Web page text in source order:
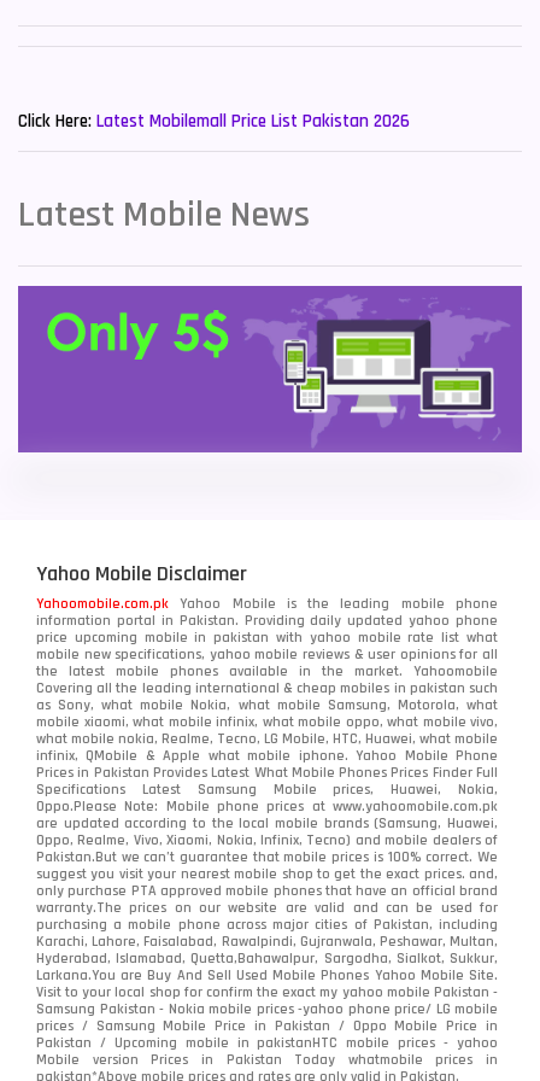
Sony Mobiles 19
Xiaomi Mobiles 191
Zong Mobiles 2
Click Here: Latest Mobilemall Price List Pakistan 2026
Latest Mobile News
Yahoo Mobile Disclaimer
Yahoomobile.com.pk Yahoo Mobile is the leading mobile phone
information portal in Pakistan. Providing daily updated yahoo phone
price upcoming mobile in pakistan with yahoo mobile rate list what
mobile new specifications, yahoo mobile reviews & user opinions for all
the latest mobile phones available in the market. Yahoomobile
Covering all the leading international & cheap mobiles in pakistan such
as Sony, what mobile Nokia, what mobile Samsung, Motorola, what
mobile xiaomi, what mobile infinix, what mobile oppo, what mobile vivo,
what mobile nokia, Realme, Tecno, LG Mobile, HTC, Huawei, what mobile
infinix, QMobile & Apple what mobile iphone. Yahoo Mobile Phone
Prices in Pakistan Provides Latest What Mobile Phones Prices Finder Full
Specifications Latest Samsung Mobile prices, Huawei, Nokia,
Oppo.Please Note: Mobile phone prices at www.yahoomobile.com.pk
are updated according to the local mobile brands (Samsung, Huawei,
Oppo, Realme, Vivo, Xiaomi, Nokia, Infinix, Tecno) and mobile dealers of
Pakistan.But we can’t guarantee that mobile prices is 100% correct. We
suggest you visit your nearest mobile shop to get the exact prices. and,
only purchase PTA approved mobile phones that have an official brand
warranty.The prices on our website are valid and can be used for
purchasing a mobile phone across major cities of Pakistan, including
Karachi, Lahore, Faisalabad, Rawalpindi, Gujranwala, Peshawar, Multan,
Hyderabad, Islamabad, Quetta,Bahawalpur, Sargodha, Sialkot, Sukkur,
Larkana.You areBuy And Sell Used Mobile Phones Yahoo Mobile Site.
Visit to your local shop for confirm the exactmy yahoo mobile Pakistan -
Samsung Pakistan - Nokia mobile prices -yahoo phone price/ LG mobile
prices / Samsung Mobile Price in Pakistan / Oppo Mobile Price in
Pakistan / Upcoming mobile in pakistanHTC mobile prices - yahoo
Mobile version Prices in Pakistan Today whatmobile prices in
pakistan*Above mobile prices and rates are only valid in Pakistan.